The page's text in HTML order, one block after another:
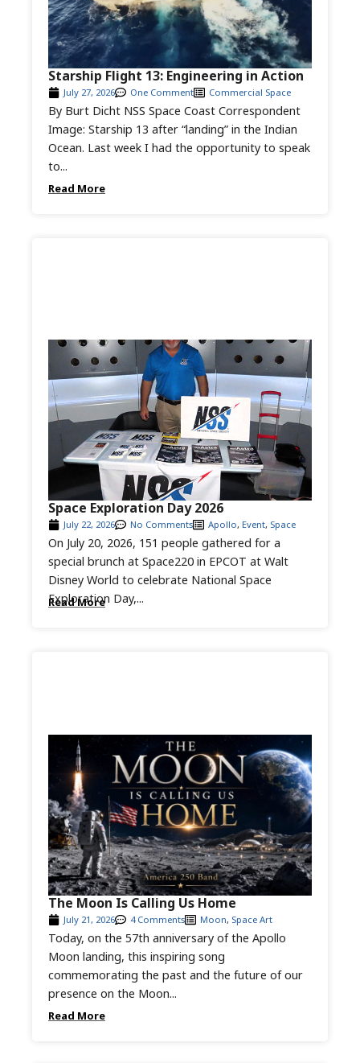
Read More
By Burt Dicht NSS Space Coast Correspondent
Image: Starship 13 after “landing” in the Indian
Ocean. Last week I had the opportunity to speak
to...
July 27, 2026 One Comment Commercial Space
Starship Flight 13: Engineering in Action
Read More
On July 20, 2026, 151 people gathered for a
special brunch at Space220 in EPCOT at Walt
Disney World to celebrate National Space
Exploration Day,...
July 22, 2026 No Comments Apollo, Event, Space
Space Exploration Day 2026
Read More
Today, on the 57th anniversary of the Apollo
Moon landing, this inspiring song
commemorating the past and the future of our
presence on the Moon...
July 21, 2026 4 Comments Moon, Space Art
The Moon Is Calling Us Home